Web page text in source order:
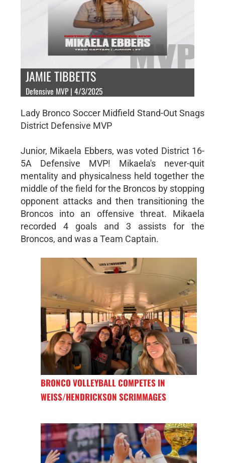
JAMIE TIBBETTS
Defensive MVP | 4/3/2025
Lady Bronco Soccer Midfield Stand-Out Snags
District Defensive MVP
Junior, Mikaela Ebbers, was voted District 16-
5A Defensive MVP! Mikaela's never-quit
mentality and physicalness held together the
middle of the field for the Broncos by stopping
opponent attacks and then transitioning the
Broncos into an offensive threat. Mikaela
recorded 4 goals and 3 assists for the
Broncos, and was a Team Captain.
BRONCO VOLLEYBALL COMPETES IN
WEISS/HENDRICKSON SCRIMMAGES